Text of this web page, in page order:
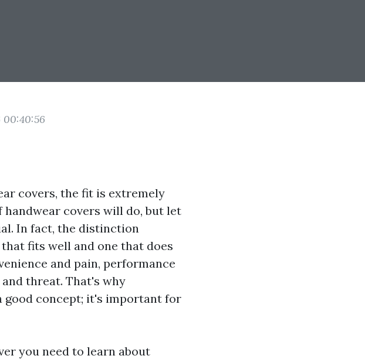
00:40:56
covers, the fit is extremely
covers will do, but let
In fact, the distinction
fits well and one that does
and pain, performance
threat. That's why
good concept; it's important for
you need to learn about